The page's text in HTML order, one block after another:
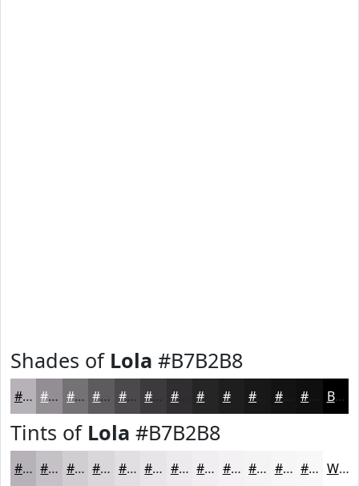
Shades of Lola #B7B2B8
#B7B2B8 #928E93 #757276 #5E5B5E #4B494B #3C3A3C #302E30 #1E1E1E #131313 #0F0F0F Black
Tints of Lola #B7B2B8
#B7B2B8 #C5C1C6 #D1CDD1 #DAD7DA #E1DFE1 #E7E5E7 #ECEAEC #F0EEF0 #F3F1F3 #F5F4F5 #F7F6F7 #F9F8F9 White